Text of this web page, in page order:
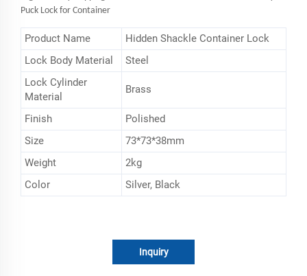
Puck Lock for Container
Product Name
Hidden Shackle Container Lock
Lock Body Material
Steel
Lock Cylinder
Material
Brass
Finish
Polished
Size
73*73*38mm
Weight
2kg
Color
Silver, Black
Inquiry